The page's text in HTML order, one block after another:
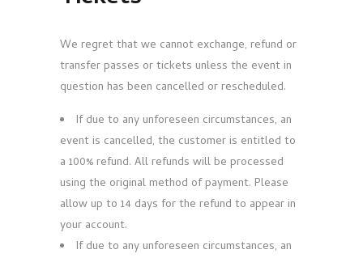
We regret that we cannot exchange, refund or
transfer passes or tickets unless the event in
question has been cancelled or rescheduled.
If due to any unforeseen circumstances, an
event is cancelled, the customer is entitled to
a 100% refund. All refunds will be processed
using the original method of payment. Please
allow up to 14 days for the refund to appear in
your account.
If due to any unforeseen circumstances, an